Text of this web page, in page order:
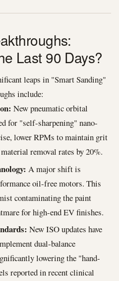
Last 90 Days?
leaps in "Smart Sanding"
include:
New pneumatic orbital
for "self-sharpening" nano-
lower RPMs to maintain grit
removal rates by 20%.
A major shift is
oil-free motors. This
contaminating the paint
for high-end EV finishes.
New ISO updates have
dual-balance
lowering the "hand-
reported in recent clinical